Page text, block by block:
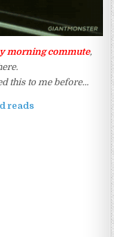
morning commute,
this to me before…
reads